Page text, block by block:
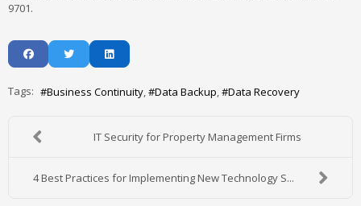
9701.
Tags: Business Continuity Data Backup Data Recovery
IT Security for Property Management Firms
4 Best Practices for Implementing New Technology S...